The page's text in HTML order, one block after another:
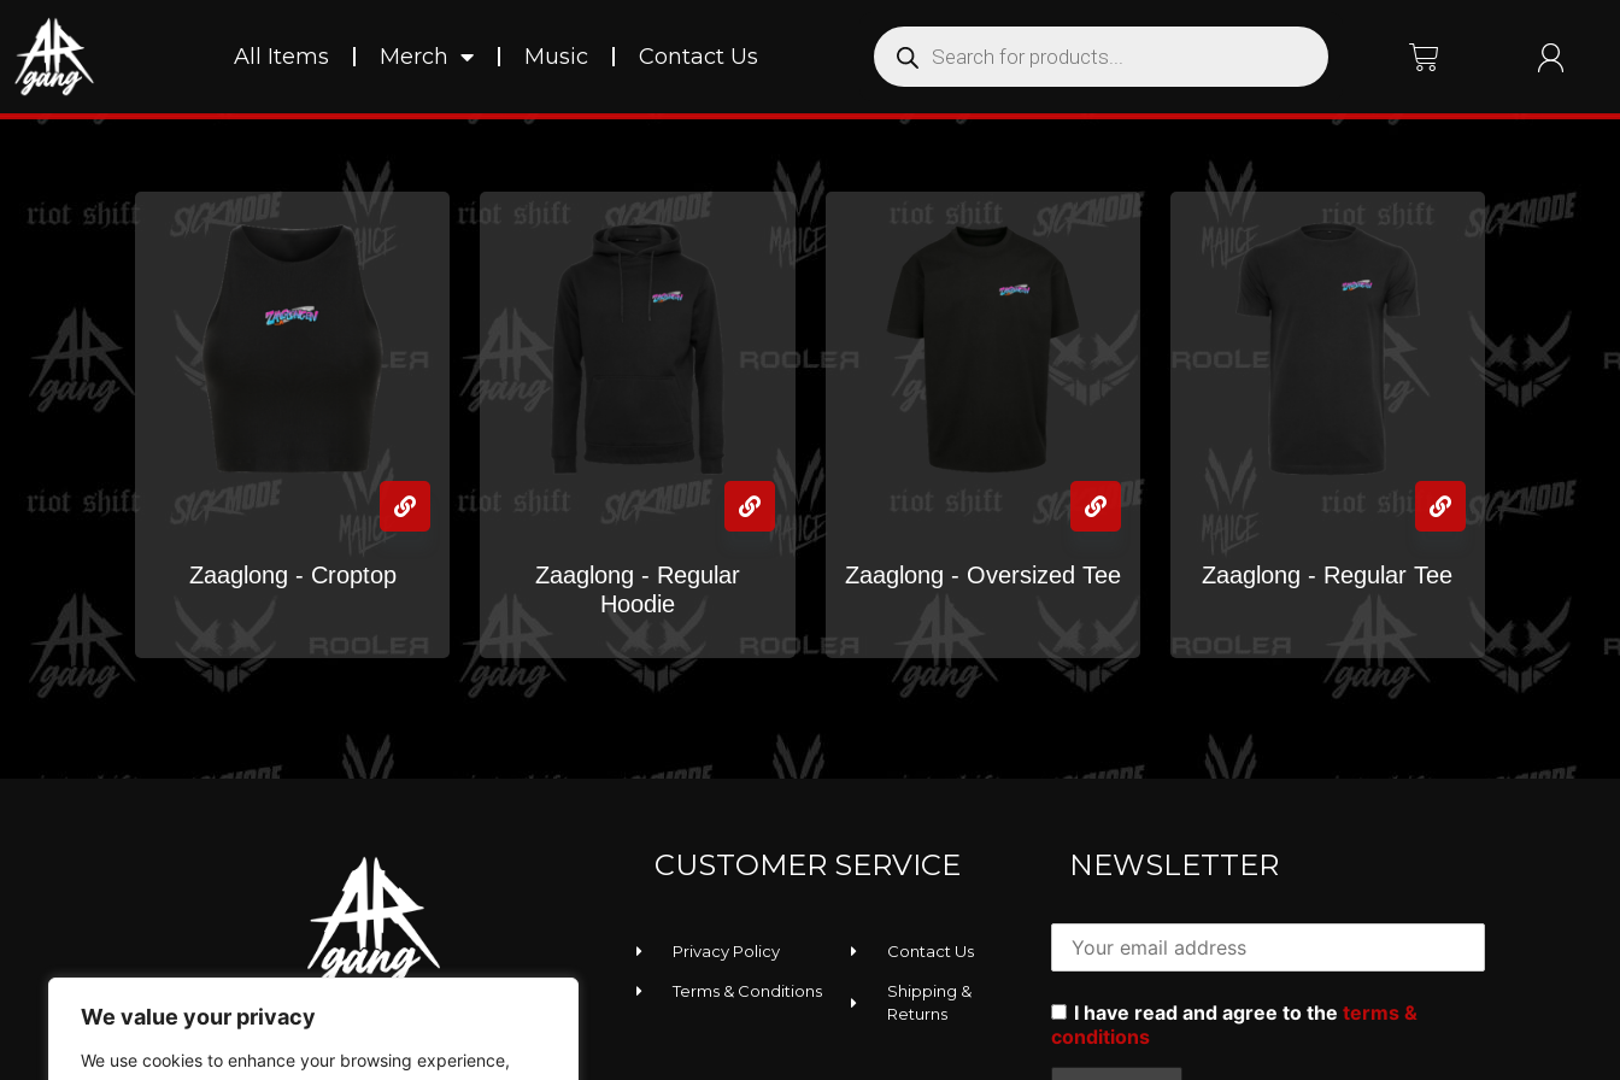
We value your privacy
We use cookies to enhance your browsing experience,
All Items Merch Music Contact Us
Zaaglong - Croptop
Zaaglong - Regular
Hoodie
Zaaglong - Oversized Tee Zaaglong - Regular Tee
AR GANG IS THE ONLY GREAT
CUSTOMER SERVICE
Privacy Policy
Terms & Conditions
Contact Us
Shipping &
Returns
NEWSLETTER
I have read and agree to the terms &
conditions